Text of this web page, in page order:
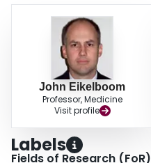
John Eikelboom
Professor, Medicine
Visit profile
Labels
Fields of Research (FoR)